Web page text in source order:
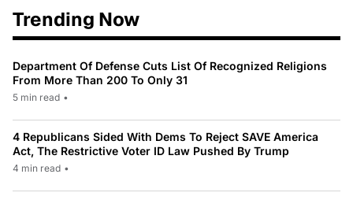
Trending Now
Department Of Defense Cuts List Of Recognized Religions
From More Than 200 To Only 31
5 min read •
4 Republicans Sided With Dems To Reject SAVE America
Act, The Restrictive Voter ID Law Pushed By Trump
4 min read •